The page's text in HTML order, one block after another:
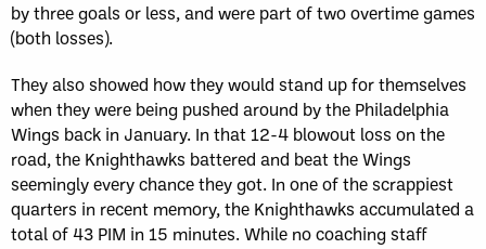
by three goals or less, and were part of two overtime games
(both losses).
They also showed how they would stand up for themselves
when they were being pushed around by the Philadelphia
Wings back in January. In that 12-4 blowout loss on the
road, the Knighthawks battered and beat the Wings
seemingly every chance they got. In one of the scrappiest
quarters in recent memory, the Knighthawks accumulated a
total of 43 PIM in 15 minutes. While no coaching staff